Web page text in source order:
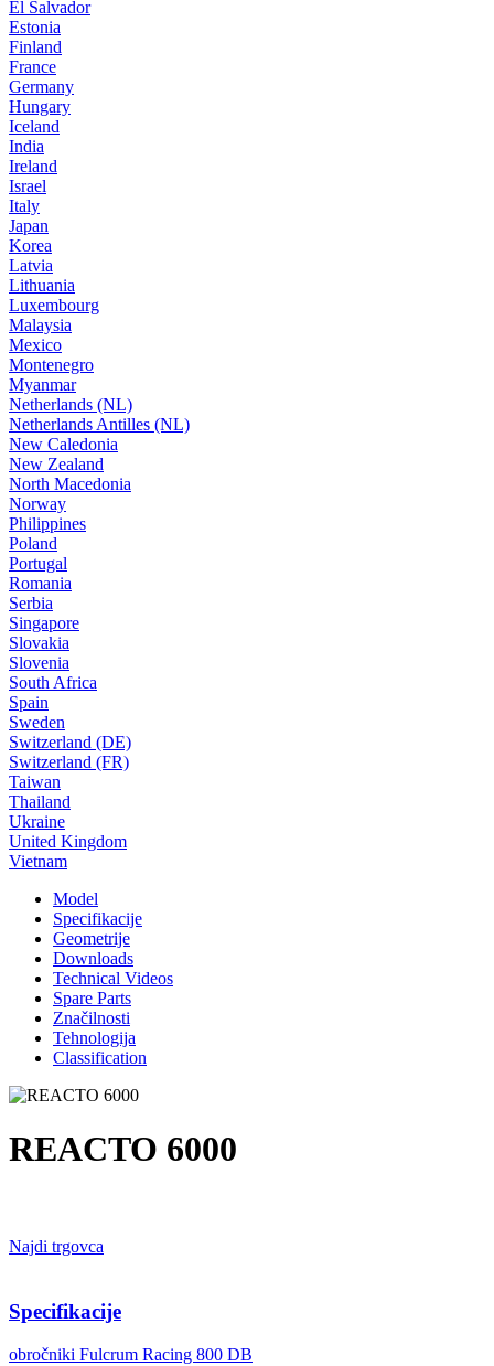
El Salvador
Estonia
Finland
France
Germany
Hungary
Iceland
India
Ireland
Israel
Italy
Japan
Korea
Latvia
Lithuania
Luxembourg
Malaysia
Mexico
Montenegro
Myanmar
Netherlands (NL)
Netherlands Antilles (NL)
New Caledonia
New Zealand
North Macedonia
Norway
Philippines
Poland
Portugal
Romania
Serbia
Singapore
Slovakia
Slovenia
South Africa
Spain
Sweden
Switzerland (DE)
Switzerland (FR)
Taiwan
Thailand
Ukraine
United Kingdom
Vietnam
Model
Specifikacije
Geometrije
Downloads
Technical Videos
Spare Parts
Značilnosti
Tehnologija
Classification
REACTO 6000
Najdi trgovca
Specifikacije
obročniki Fulcrum Racing 800 DB